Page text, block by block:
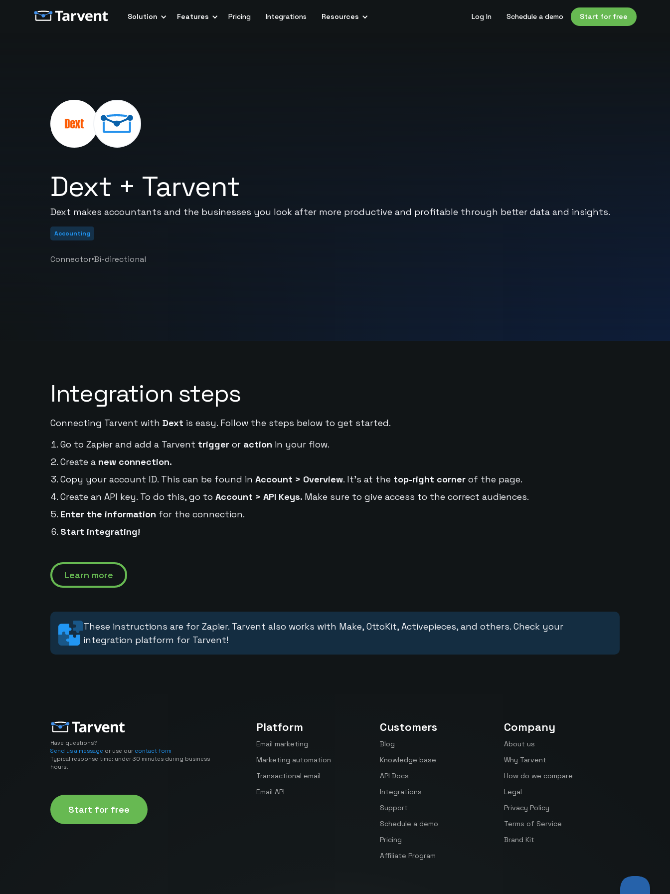
Solution Features Pricing Integrations Resources Log In Schedule a demo Start for free
Dext + Tarvent
Dext makes accountants and the businesses you look after more productive and profitable through better data and insights.
Accounting
Connector•Bi-directional
Integration steps
Connecting Tarvent with Dext is easy. Follow the steps below to get started.
Go to Zapier and add a Tarvent triggeror action in your flow.
Create a new connection.
Copy your account ID. This can be found in Account > Overview. It's at the top-right cornerof the page.
Create an API key. To do this, go to Account > API Keys. Make sure to give access to the correct audiences.
Enter the information for the connection.
Start integrating!
Learn more
These instructions are for Zapier. Tarvent also works with Make, OttoKit, Activepieces, and others. Check your
integration platform for Tarvent!
Have questions?
Send us a message or use our contact form
Typical response time: under 30 minutes during business
hours.
Start for free
Platform
Email marketing
Marketing automation
Transactional email
Email API
Customers
Blog
Knowledge base
API Docs
Integrations
Support
Schedule a demo
Pricing
Affiliate Program
Company
About us
Why Tarvent
How do we compare
Legal
Privacy Policy
Terms of Service
Brand Kit